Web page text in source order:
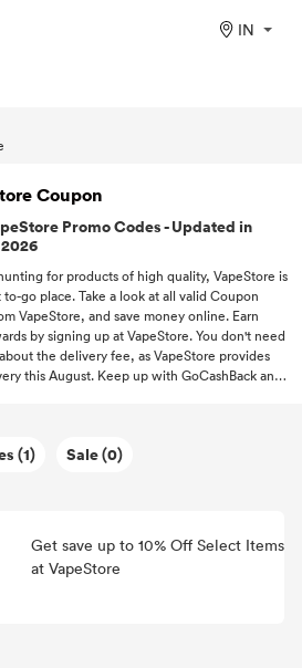
IN
Coupon
Promo Codes - Updated in
for products of high quality, VapeStore is
go place. Take a look at all valid Coupon
VapeStore, and save money online. Earn
by signing up at VapeStore. You don't need
the delivery fee, as VapeStore provides
this August. Keep up with GoCashBack and
(1) Sale (0)
Get save up to 10% Off Select Items
at VapeStore